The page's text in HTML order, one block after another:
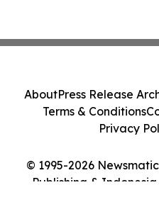
© 1995-2026
Publishing &
AboutPress Release
Terms & Conditions
Privacy